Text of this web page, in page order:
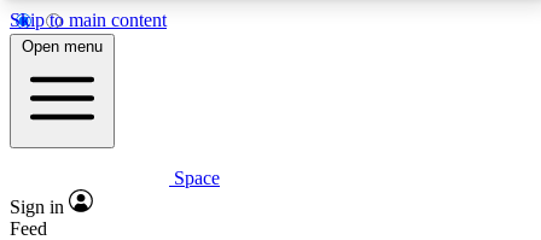
Skip to main content
5
PREMIUM BENEFITS
Expert insights
Open menu
Space
Sign in
Feed